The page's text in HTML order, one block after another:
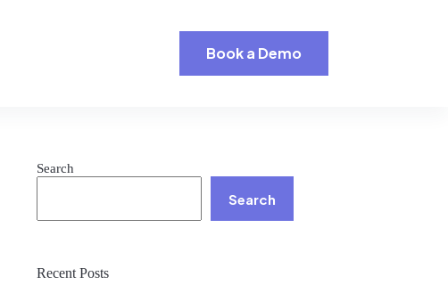
Book a Demo
Search
Search
Recent Posts